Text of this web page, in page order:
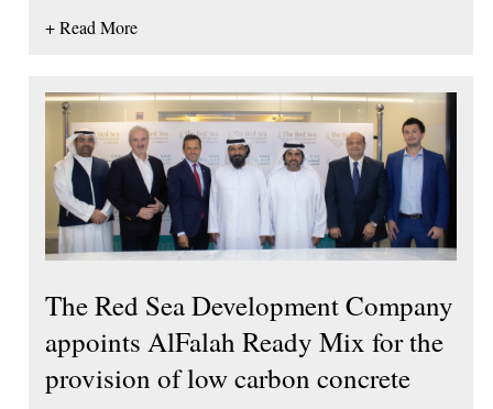
+ Read More
The Red Sea Development Company
appoints AlFalah Ready Mix for the
provision of low carbon concrete